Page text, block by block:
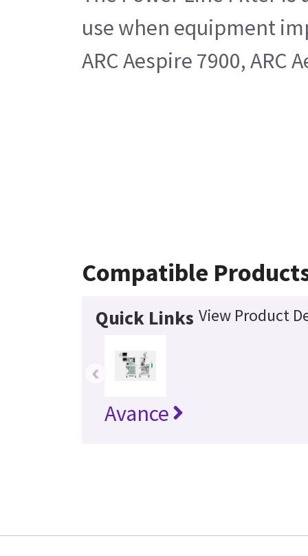
use when equipment
ARC Aespire 7900, ARC
Compatible
Quick Links View Product
Avance
‹